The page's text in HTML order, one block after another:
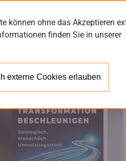
können ohne das Akzeptieren
finden Sie in unserer
externe Cookies erlauben